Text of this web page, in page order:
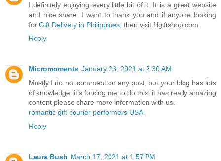
I definitely enjoying every little bit of it. It is a great website
and nice share. I want to thank you and if anyone looking
for Gift Delivery in Philippines , then visit filgiftshop.com
Reply
Micromoments January 23, 2021 at 2:30 AM
Mostly I do not comment on any post, but your blog has lots
of knowledge. it's forcing me to do this. it has really amazing
content please share more information with us.
romantic gift courier performers USA
Reply
Laura Bush March 17, 2021 at 1:57 PM